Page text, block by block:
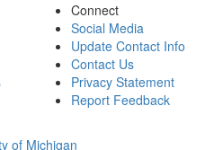
Connect
Social Media
Update Contact Info
Contact Us
Privacy Statement
Report Feedback
of Michigan